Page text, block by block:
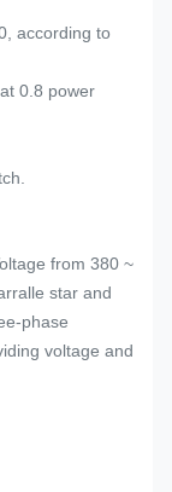
according to
0.8 power
from 380 ~
star and
phase
voltage and